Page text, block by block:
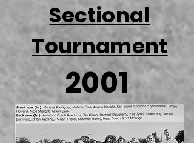
Sectional
Tournament
2001